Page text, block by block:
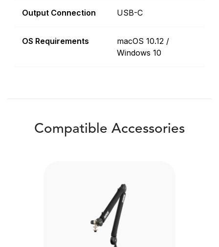
Output Connection USB-C
OS Requirements
macOS 10.12 /
Windows 10
Compatible Accessories